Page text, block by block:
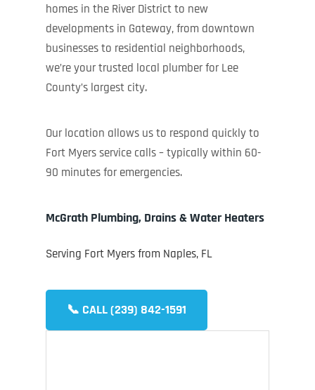
homes in the River District to new
developments in Gateway, from downtown
businesses to residential neighborhoods,
we’re your trusted local plumber for Lee
County’s largest city.
Our location allows us to respond quickly to
Fort Myers service calls – typically within 60-
90 minutes for emergencies.
McGrath Plumbing, Drains & Water Heaters
Serving Fort Myers from Naples, FL
📞 CALL (239) 842-1591